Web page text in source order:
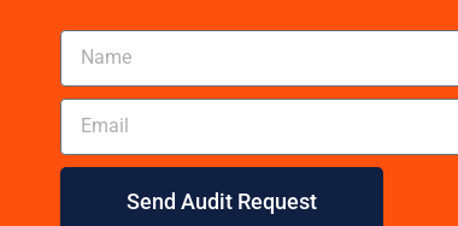
Send Audit Request